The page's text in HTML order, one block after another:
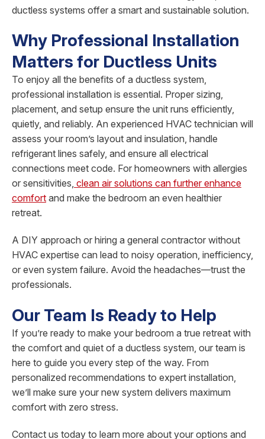
ductless systems offer a smart and sustainable solution.
Why Professional Installation
Matters for Ductless Units
To enjoy all the benefits of a ductless system,
professional installation is essential. Proper sizing,
placement, and setup ensure the unit runs efficiently,
quietly, and reliably. An experienced HVAC technician will
assess your room’s layout and insulation, handle
refrigerant lines safely, and ensure all electrical
connections meet code. For homeowners with allergies
or sensitivities, clean air solutions can further enhance
comfort and make the bedroom an even healthier
retreat.
A DIY approach or hiring a general contractor without
HVAC expertise can lead to noisy operation, inefficiency,
or even system failure. Avoid the headaches—trust the
professionals.
Our Team Is Ready to Help
If you’re ready to make your bedroom a true retreat with
the comfort and quiet of a ductless system, our team is
here to guide you every step of the way. From
personalized recommendations to expert installation,
we’ll make sure your new system delivers maximum
comfort with zero stress.
Contact us today to learn more about your options and